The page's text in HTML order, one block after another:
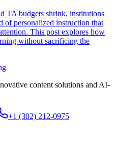
TA budgets shrink, institutions
of personalized instruction that
This post explores how
without sacrificing the
content solutions and AI-
+1 (302) 212-0975